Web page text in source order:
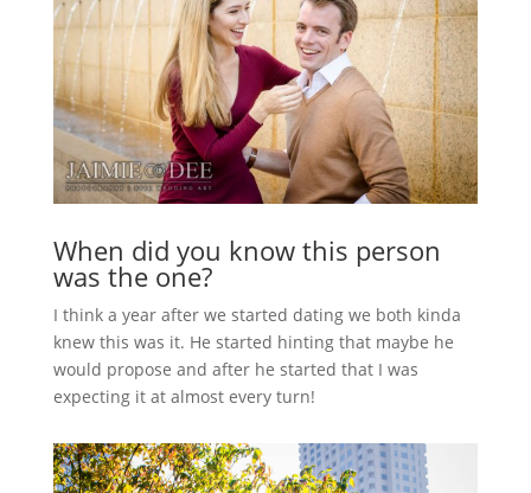
When did you know this person
was the one?
I think a year after we started dating we both kinda
knew this was it. He started hinting that maybe he
would propose and after he started that I was
expecting it at almost every turn!